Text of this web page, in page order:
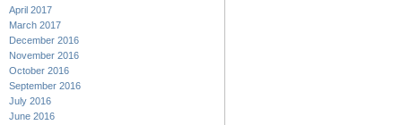
April 2017
March 2017
December 2016
November 2016
October 2016
September 2016
July 2016
June 2016